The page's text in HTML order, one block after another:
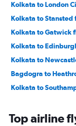
Kolkata to London
Kolkata to Stansted
Kolkata to Gatwick
Kolkata to
Kolkata to
Bagdogra to
Kolkata to
Top airline